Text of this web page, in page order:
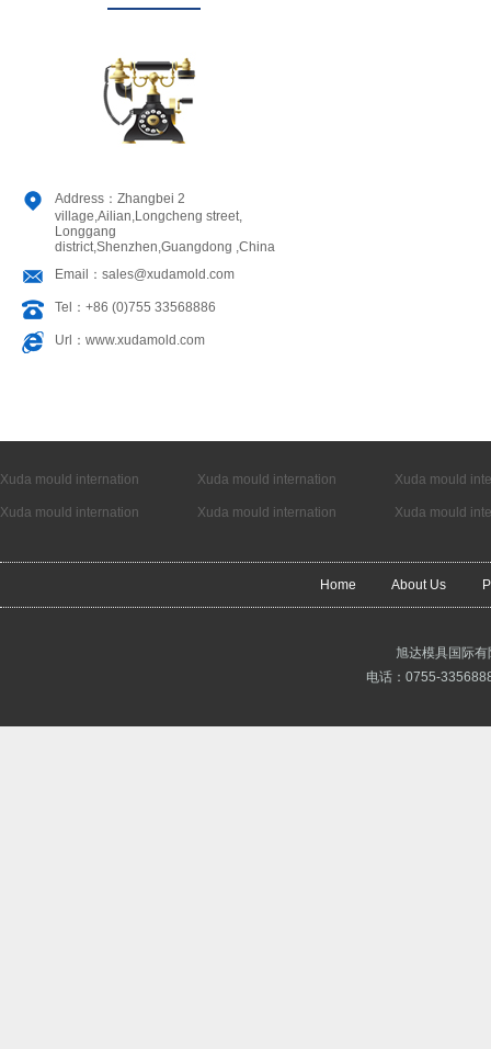
Address：Zhangbei 2
village,Ailian,Longcheng street,
Longgang
district,Shenzhen,Guangdong ,China
Email：sales@xudamold.com
Tel：+86 (0)755 33568886
Url：www.xudamold.com
Xuda mould internation Xuda mould internation Xuda mould
Xuda mould internation Xuda mould internation Xuda mould
Home About Us
旭达模具国际
电话：0755-